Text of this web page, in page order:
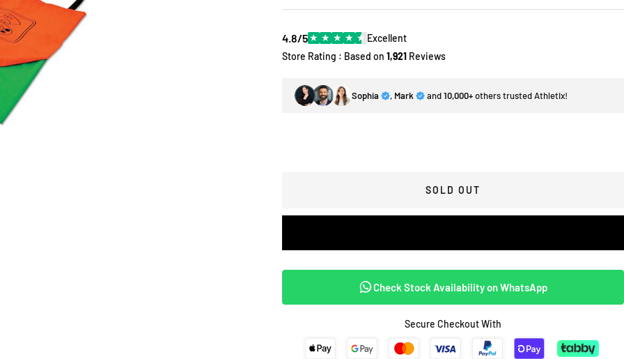
price
4.8/5★ ★ ★ ★ ★ Excellent
Store Rating : Based on 1,921Reviews
Sophia , Mark and10,000+others trusted Athletix!
SOLD OUT
Check Stock Availability on WhatsApp
Secure Checkout With